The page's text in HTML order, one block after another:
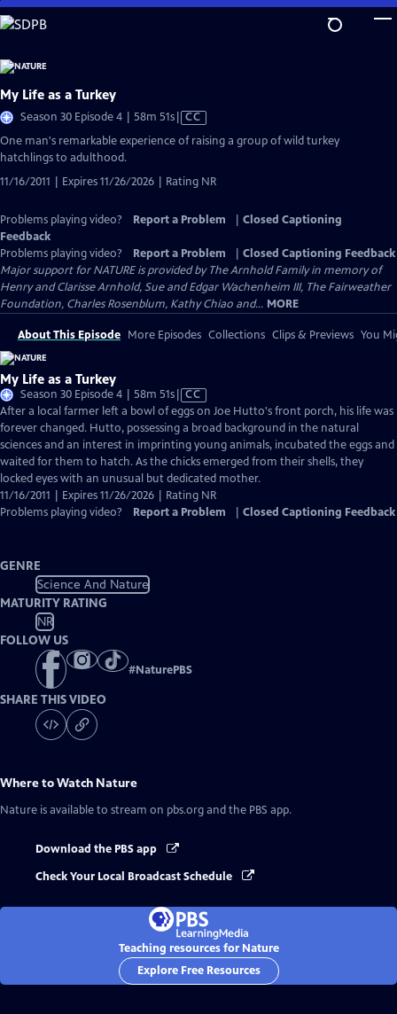
Skip
to
Content
My Life as a Turkey
Season 30 Episode 4 | 58m 51sVideo
has
CC
One man's remarkable experience of raising a group of wild turkey
hatchlings to adulthood.
11/16/2011 | Expires 11/26/2026 | Rating NR
Problems playing video? Report a Problem
Closed Captioning
Feedback
Problems playing video?
Report a Problem
Closed Captioning Feedback
Major support for NATURE is provided by The Arnhold Family in memory of
Henry and Clarisse Arnhold, Sue and Edgar Wachenheim III, The Fairweather
Foundation, Charles Rosenblum, Kathy Chiao and... MORE
About This Episode More Episodes Collections Clips & Previews You
My Life as a Turkey
Season 30 Episode 4 | 58m 51sVideo
has
Closed
Captions
CC
After a local farmer left a bowl of eggs on Joe Hutto's front porch, his life was
forever changed. Hutto, possessing a broad background in the natural
sciences and an interest in imprinting young animals, incubated the eggs and
waited for them to hatch. As the chicks emerged from their shells, they
locked eyes with an unusual but dedicated mother.
11/16/2011 | Expires 11/26/2026 | Rating NR
Problems playing video?
Report a Problem Closed Captioning Feedback
GENRE
Science And Nature
MATURITY RATING
NR
FOLLOW US
#NaturePBS
SHARE THIS VIDEO
Where to Watch Nature
Nature is available to stream on pbs.org and the PBS app.
Download the PBS app
Check Your Local Broadcast Schedule
Teaching resources for Nature
Explore Free Resources